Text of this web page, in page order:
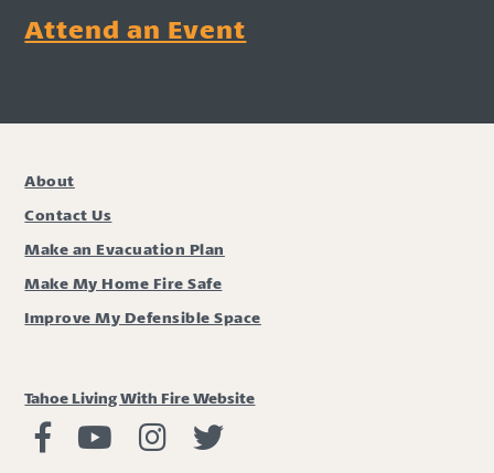
Attend an Event
About
Contact Us
Make an Evacuation Plan
Make My Home Fire Safe
Improve My Defensible Space
Tahoe Living With Fire Website
Living with Fire Facebook
Living with Fire Youtube
Living with Fire Instagram